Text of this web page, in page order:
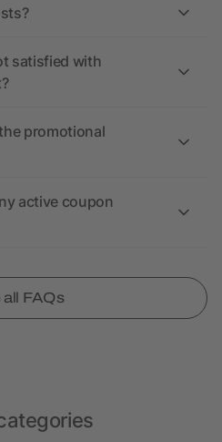
satisfied with
promotional
active coupon
all FAQs